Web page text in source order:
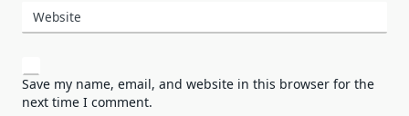
Website
Save my name, email, and website in this browser for the
next time I comment.